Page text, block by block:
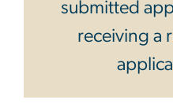
submitted
receiving a